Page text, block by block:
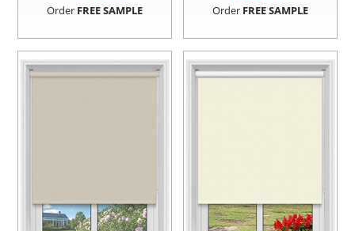
Order FREE SAMPLE Order FREE SAMPLE